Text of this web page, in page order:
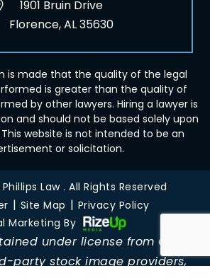
1901 Bruin Drive
Florence, AL 35630
is made that the quality of the legal
is greater than the quality of
by other lawyers. Hiring a lawyer is
and should not be based solely upon
website is not intended to be an
or solicitation.
Law . All Rights Reserved
| Site Map | Privacy Policy
Marketing By
under license from Canva
party stock image providers,